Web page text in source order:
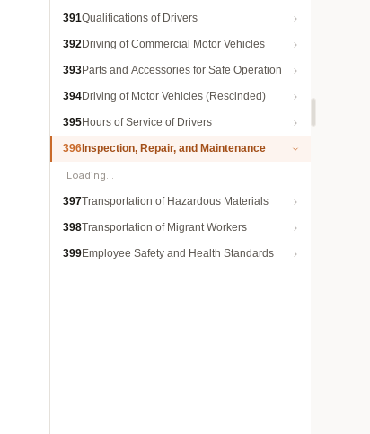
391Qualifications of Drivers
392Driving of Commercial Motor Vehicles
393Parts and Accessories for Safe Operation
394Driving of Motor Vehicles (Rescinded)
395Hours of Service of Drivers
396 Inspection, Repair, and Maintenance
Loading…
397Transportation of Hazardous Materials
398Transportation of Migrant Workers
399Employee Safety and Health Standards